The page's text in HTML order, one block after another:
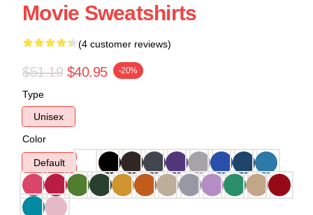
Movie Sweatshirts
(4 customer reviews)
$51.19 $40.95 -20%
Type
Unisex
Color
Default